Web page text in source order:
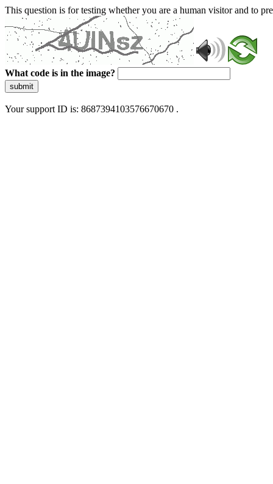
This question is for testing whether you are a human visitor and to
What code is in the image?
submit
Your support ID is: 8687394103576670670 .